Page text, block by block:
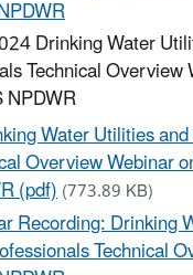
Drinking Water
Technical Overview
NPDWR
Water Utilities
Overview Webinar
(pdf)(773.89 KB)
Recording: Drinking
Technical